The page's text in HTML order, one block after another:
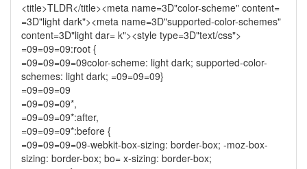
<title>TLDR</title><meta name=3D"color-scheme" content=
=3D"light dark"><meta name=3D"supported-color-schemes"
content=3D"light dar= k"><style type=3D"text/css">
=09=09=09:root {
=09=09=09=09color-scheme: light dark; supported-color-
schemes: light dark; =09=09=09}
=09=09=09
=09=09=09*,
=09=09=09*:after,
=09=09=09*:before {
=09=09=09=09-webkit-box-sizing: border-box; -moz-box-
sizing: border-box; bo= x-sizing: border-box;